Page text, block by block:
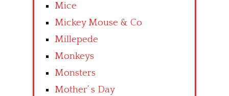
Mice
Mickey Mouse & Co
Millepede
Monkeys
Monsters
Mother’ s Day